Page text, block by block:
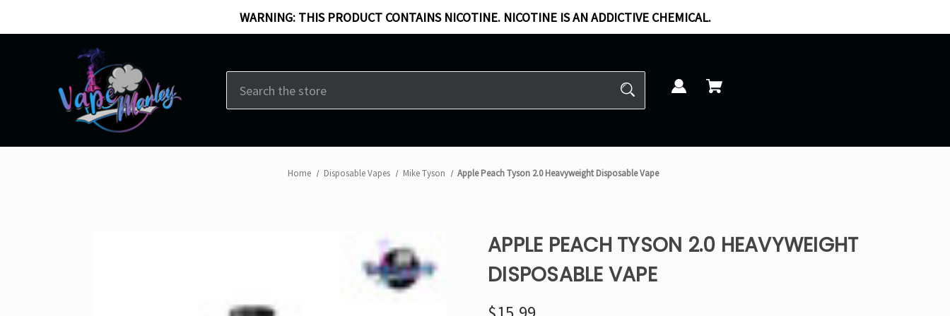
WARNING: THIS PRODUCT CONTAINS NICOTINE. NICOTINE IS AN ADDICTIVE CHEMICAL.
Home Disposable Vapes Mike Tyson Apple Peach Tyson 2.0 Heavyweight Disposable Vape
APPLE PEACH TYSON 2.0 HEAVYWEIGHT
DISPOSABLE VAPE